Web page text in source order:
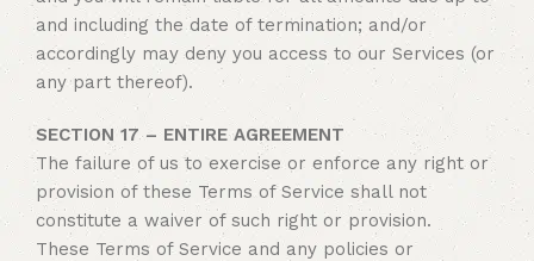
and including the date of termination; and/or
accordingly may deny you access to our Services (or
any part thereof).
SECTION 17 – ENTIRE AGREEMENT
The failure of us to exercise or enforce any right or
provision of these Terms of Service shall not
constitute a waiver of such right or provision.
These Terms of Service and any policies or